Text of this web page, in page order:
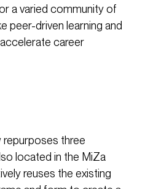
a varied community of
peer-driven learning and
career
repurposes three
located in the MiZa
reuses the existing